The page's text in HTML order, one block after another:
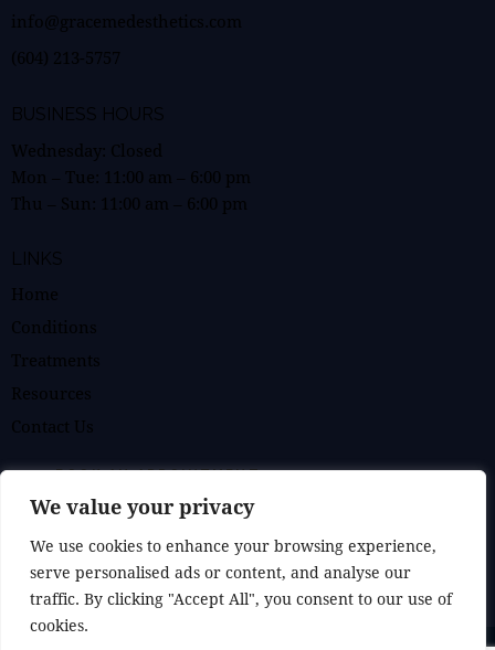
We value your privacy
We use cookies to enhance your browsing experience,
serve personalised ads or content, and analyse our
traffic. By clicking "Accept All", you consent to our use of
cookies.
info@gracemedesthetics.com
(604) 213-5757
BUSINESS HOURS
Wednesday: Closed
Mon – Tue: 11:00 am – 6:00 pm
Thu – Sun: 11:00 am – 6:00 pm
LINKS
Home
Conditions
Treatments
Resources
Contact Us
BOOK AN APPOINTMENT
GET IN TOUCH